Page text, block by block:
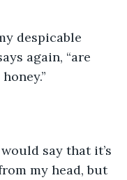
despicable
again, “are
say that it’s
my head, but